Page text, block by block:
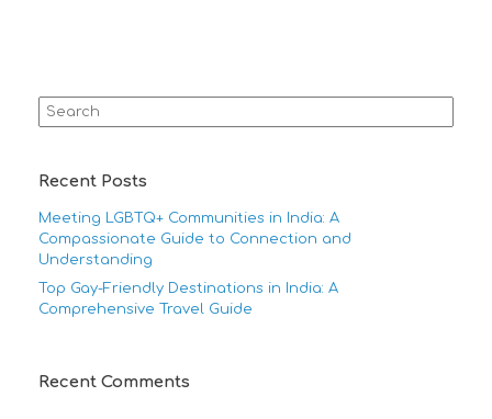
Search
for:
Recent Posts
Meeting LGBTQ+ Communities in India: A
Compassionate Guide to Connection and
Understanding
Top Gay-Friendly Destinations in India: A
Comprehensive Travel Guide
Recent Comments